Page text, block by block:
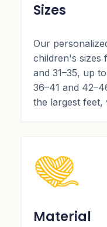
Sizes
Our
children's sizes
and 31–35, up
36–41 and
the largest feet,
Material